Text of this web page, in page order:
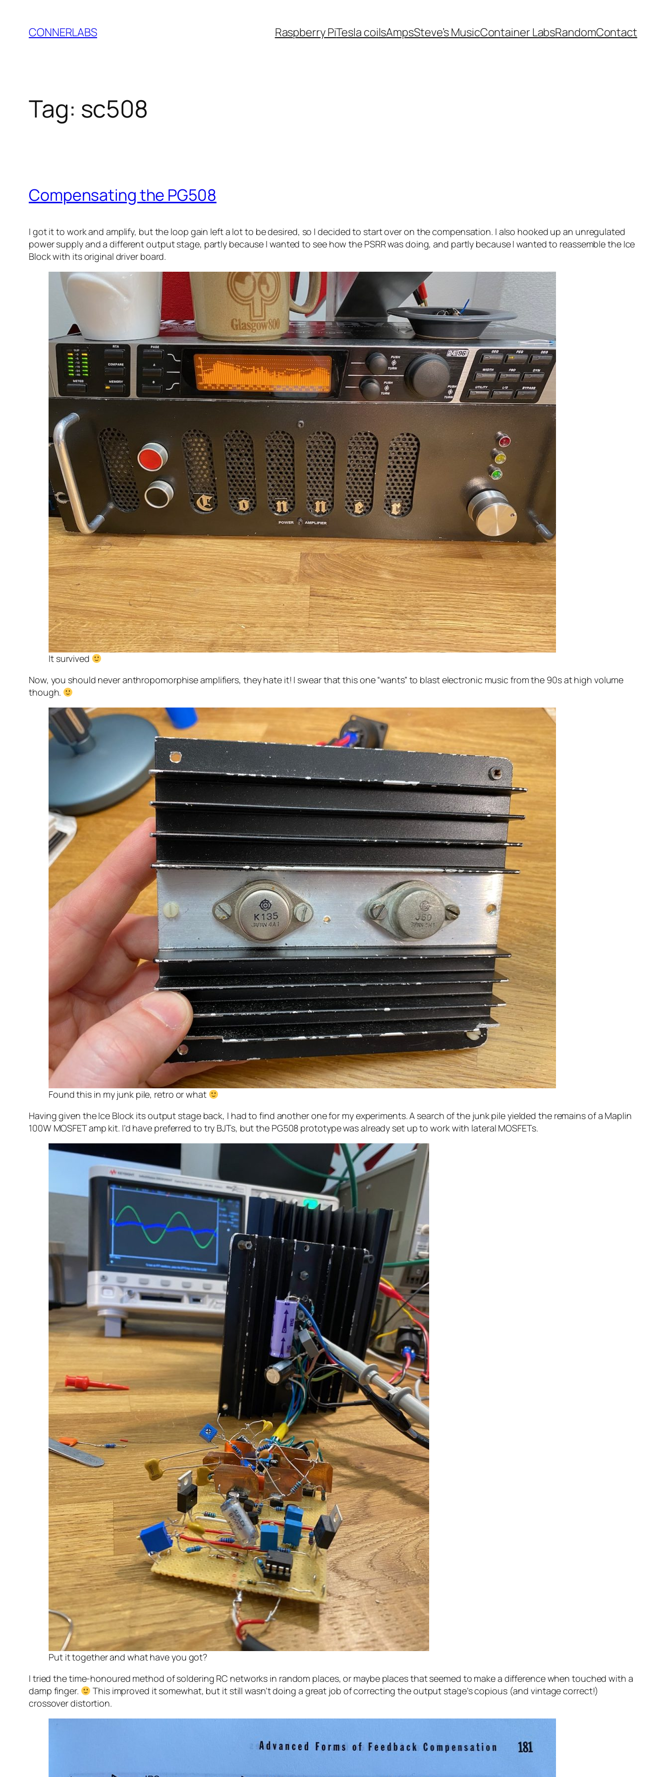
content
CONNERLABS Raspberry PiTesla coilsAmpsSteve’s MusicContainer LabsRandomContact
Tag: sc508
Compensating the PG508
I got it to work and amplify, but the loop gain left a lot to be desired, so I decided to start over on the compensation. I also hooked up an unregulated
power supply and a different output stage, partly because I wanted to see how the PSRR was doing, and partly because I wanted to reassemble the Ice
Block with its original driver board.
It survived
Now, you should never anthropomorphise amplifiers, they hate it! I swear that this one “wants” to blast electronic music from the 90s at high volume
though.
Found this in my junk pile, retro or what
Having given the Ice Block its output stage back, I had to find another one for my experiments. A search of the junk pile yielded the remains of a Maplin
100W MOSFET amp kit. I’d have preferred to try BJTs, but the PG508 prototype was already set up to work with lateral MOSFETs.
Put it together and what have you got?
I tried the time-honoured method of soldering RC networks in random places, or maybe places that seemed to make a difference when touched with a
damp finger.
This improved it somewhat, but it still wasn’t doing a great job of correcting the output stage’s copious (and vintage correct!)
crossover distortion.